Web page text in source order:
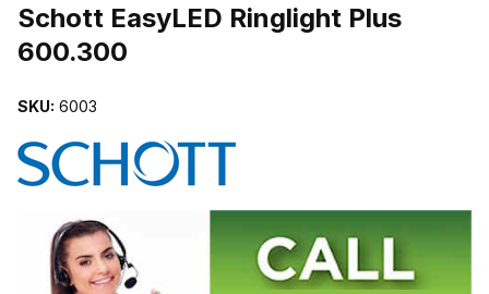
Schott EasyLED Ringlight Plus
600.300
SKU: 6003